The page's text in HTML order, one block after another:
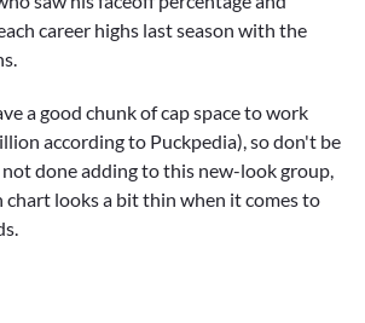
career highs last season with the
a good chunk of cap space to work
according to Puckpedia), so don't be
done adding to this new-look group,
chart looks a bit thin when it comes to